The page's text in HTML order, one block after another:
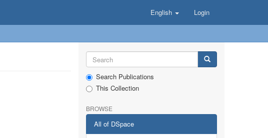
English Login
Search Publications
This Collection
BROWSE
All of DSpace